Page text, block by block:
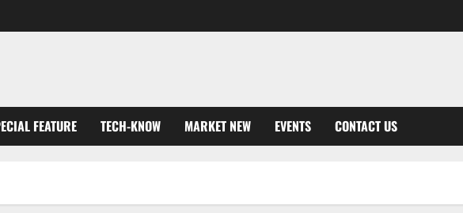
FEATURE TECH-KNOW MARKET NEW EVENTS CONTACT US